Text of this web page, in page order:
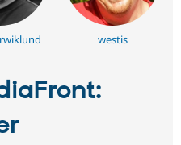
Issue
westis